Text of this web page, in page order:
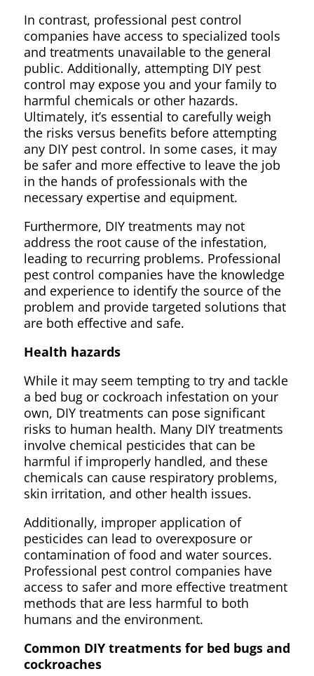
In contrast, professional pest control
companies have access to specialized tools
and treatments unavailable to the general
public. Additionally, attempting DIY pest
control may expose you and your family to
harmful chemicals or other hazards.
Ultimately, it’s essential to carefully weigh
the risks versus benefits before attempting
any DIY pest control. In some cases, it may
be safer and more effective to leave the job
in the hands of professionals with the
necessary expertise and equipment.
Furthermore, DIY treatments may not
address the root cause of the infestation,
leading to recurring problems. Professional
pest control companies have the knowledge
and experience to identify the source of the
problem and provide targeted solutions that
are both effective and safe.
Health hazards
While it may seem tempting to try and tackle
a bed bug or cockroach infestation on your
own, DIY treatments can pose significant
risks to human health. Many DIY treatments
involve chemical pesticides that can be
harmful if improperly handled, and these
chemicals can cause respiratory problems,
skin irritation, and other health issues.
Additionally, improper application of
pesticides can lead to overexposure or
contamination of food and water sources.
Professional pest control companies have
access to safer and more effective treatment
methods that are less harmful to both
humans and the environment.
Common DIY treatments for bed bugs and
cockroaches